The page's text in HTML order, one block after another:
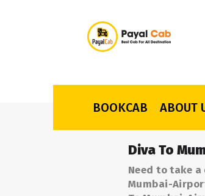
BOOKCAB ABOUT
Diva To
Need to take
Mumbai-